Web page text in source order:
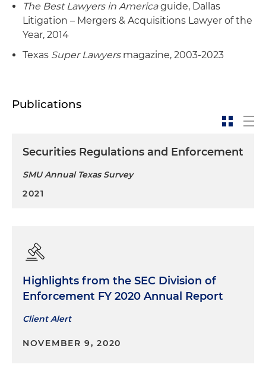
The Best Lawyers in Americaguide, Dallas
Litigation – Mergers & Acquisitions Lawyer of the
Year, 2014
Texas Super Lawyersmagazine, 2003-2023
Publications
Securities Regulations and Enforcement
SMU Annual Texas Survey
2021
Highlights from the SEC Division of
Enforcement FY 2020 Annual Report
Client Alert
NOVEMBER 9, 2020